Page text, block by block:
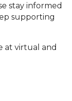
stay informed
supporting
at virtual and